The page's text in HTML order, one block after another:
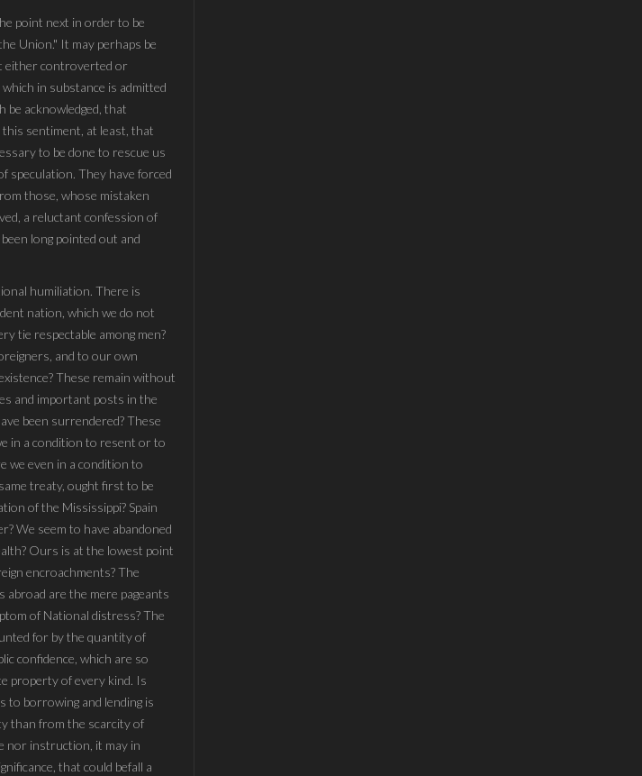
point next in order to be
Union." It may perhaps be
either controverted or
in substance is admitted
acknowledged, that
sentiment, at least, that
to be done to rescue us
speculation. They have forced
those, whose mistaken
a reluctant confession of
long pointed out and
humiliation. There is
nation, which we do not
tie respectable among men?
and to our own
These remain without
and important posts in the
been surrendered? These
in a condition to resent or to
we even in a condition to
treaty, ought first to be
of the Mississippi? Spain
We seem to have abandoned
Ours is at the lowest point
encroachments? The
are the mere pageants
of National distress? The
for by the quantity of
confidence, which are so
property of every kind. Is
to borrowing and lending is
than from the scarcity of
nor instruction, it may in
that could befall a